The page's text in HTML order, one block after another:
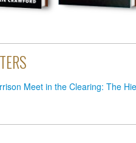
Meet in the Clearing: The